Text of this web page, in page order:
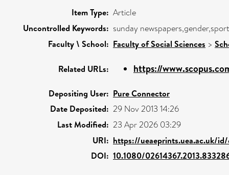
Item Type: Article
Uncontrolled Keywords: sunday
Faculty \ School: Faculty of Social Sciences >
Related URLs: https://
Depositing User: Pure Connector
Date Deposited: 29 Nov 2013 14:26
Last Modified: 23 Apr 2026 03:29
URI: https://ueaeprints.uea.ac.uk/
DOI: 10.1080/